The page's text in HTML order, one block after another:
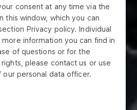
consent at any time via the
this window, which you can
Privacy policy. Individual
information you can find in
of questions or for the
please contact us or use
personal data officer.